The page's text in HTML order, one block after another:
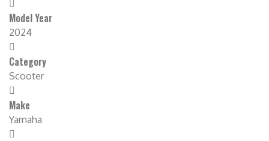
Model Year
2024
Category
Scooter
Make
Yamaha